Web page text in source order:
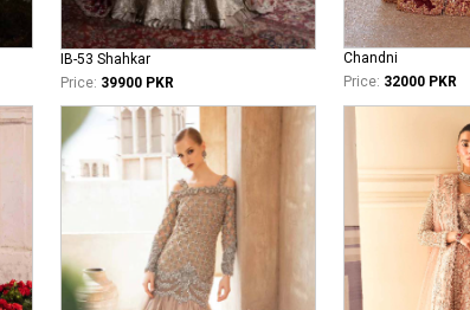
IB-53 Shahkar
Price: 39900 PKR
Chandni
Price: 32000 PKR